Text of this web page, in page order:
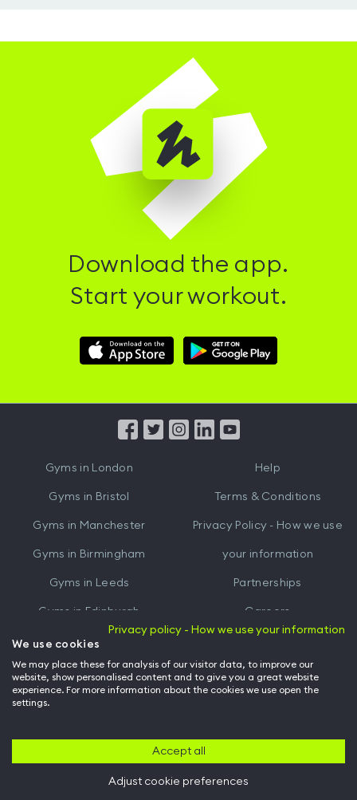
Download the app.
Start your workout.
Download
Hussle
Download
Hussle
from
Gyms in London
Gyms in Bristol
Gyms in Manchester
Gyms in Birmingham
Gyms in Leeds
Gyms in Edinburgh
Gyms inCardiff
Help
Terms & Conditions
Privacy Policy - How we use
your information
Partnerships
Careers
Hussle for Employees
Back to top of page
Privacy policy - How we use your information
We use cookies
We may place these for analysis of our visitor data, to improve our
website, show personalised content and to give you a great website
experience. For more information about the cookies we use open the
settings.
Accept all
Adjust cookie preferences